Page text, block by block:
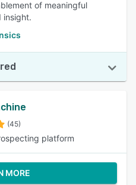
of meaningful
insight.
(45)
platform
MORE